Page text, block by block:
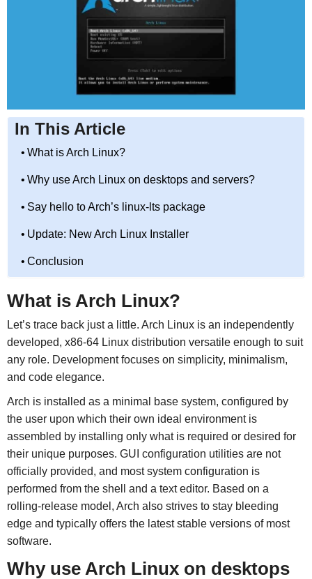
In This Article
What is Arch Linux?
Why use Arch Linux on desktops and servers?
Say hello to Arch’s linux-lts package
Update: New Arch Linux Installer
Conclusion
What is Arch Linux?
Let’s trace back just a little. Arch Linux is an independently
developed, x86-64 Linux distribution versatile enough to suit
any role. Development focuses on simplicity, minimalism,
and code elegance.
Arch is installed as a minimal base system, configured by
the user upon which their own ideal environment is
assembled by installing only what is required or desired for
their unique purposes. GUI configuration utilities are not
officially provided, and most system configuration is
performed from the shell and a text editor. Based on a
rolling-release model, Arch also strives to stay bleeding
edge and typically offers the latest stable versions of most
software.
Why use Arch Linux on desktops